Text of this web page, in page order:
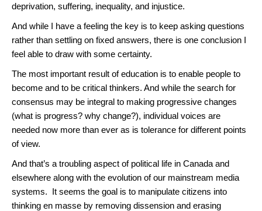
deprivation, suffering, inequality, and injustice.
And while I have a feeling the key is to keep asking questions
rather than settling on fixed answers, there is one conclusion I
feel able to draw with some certainty.
The most important result of education is to enable people to
become and to be critical thinkers. And while the search for
consensus may be integral to making progressive changes
(what is progress? why change?), individual voices are
needed now more than ever as is tolerance for different points
of view.
And that’s a troubling aspect of political life in Canada and
elsewhere along with the evolution of our mainstream media
systems. It seems the goal is to manipulate citizens into
thinking en masse by removing dissension and erasing